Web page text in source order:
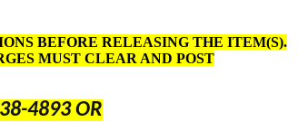
BEFORE RELEASING THE ITEM(S).
MUST CLEAR AND POST
4893 OR